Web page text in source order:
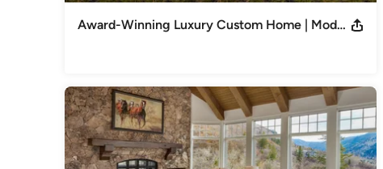
Award-Winning Luxury Custom Home | Modern + Traditional Interior Design